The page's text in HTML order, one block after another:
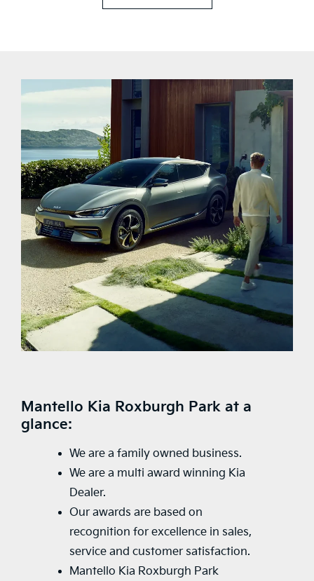
Mantello Kia Roxburgh Park at a
glance:
We are a family owned business.
We are a multi award winning Kia
Dealer.
Our awards are based on
recognition for excellence in sales,
service and customer satisfaction.
Mantello Kia Roxburgh Park